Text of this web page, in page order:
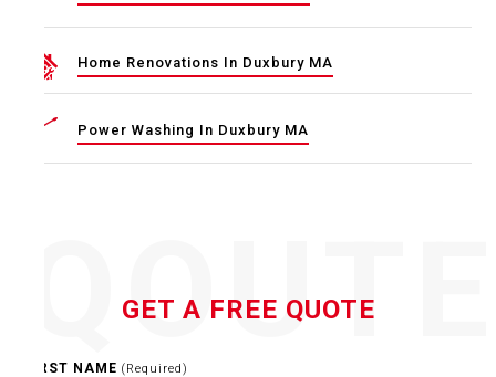
Home Renovations In Duxbury MA
Power Washing In Duxbury MA
GET A FREE QUOTE
FIRST NAME (Required)